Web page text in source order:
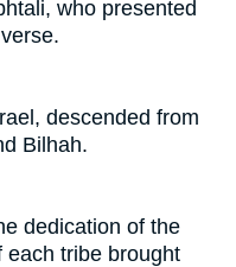
who presented
descended from
Bilhah.
dedication of the
each tribe brought